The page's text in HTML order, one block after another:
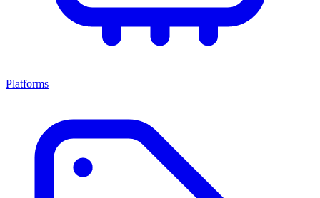
Platforms